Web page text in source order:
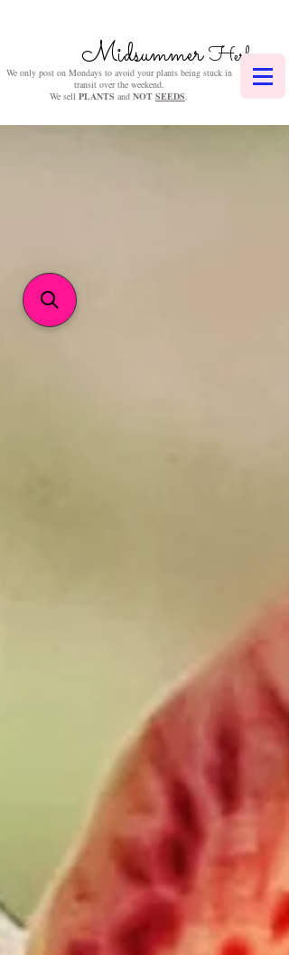
MidsummerHerbs
We only post on Mondays to avoid your plants being stuck in
transit over the weekend.
We sell PLANTS and NOT SEEDS.